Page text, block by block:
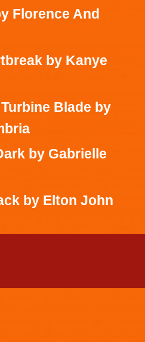
Florence And
by Kanye
Blade by
by Gabrielle
by Elton John